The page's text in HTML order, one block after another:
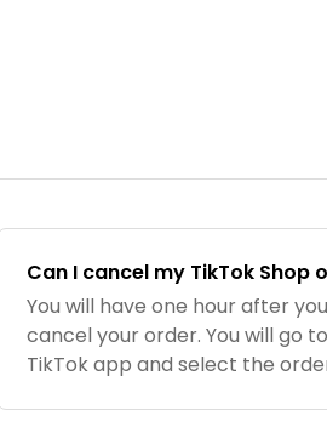
Can I cancel my TikTok Shop
You will have one hour after
cancel your order. You will go
TikTok app and select the